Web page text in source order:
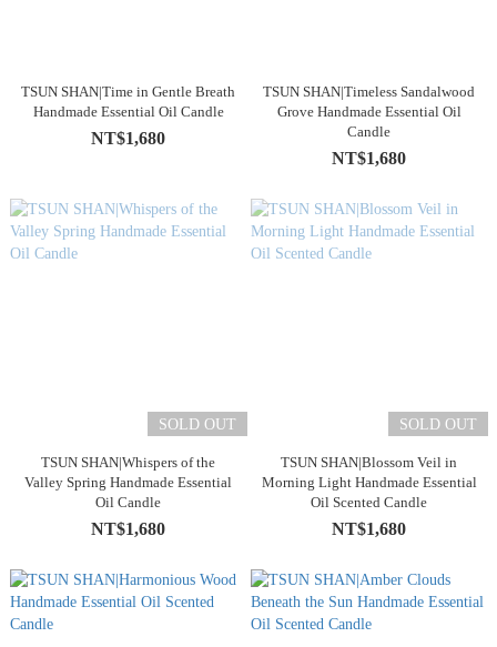
TSUN SHAN|Time in Gentle Breath
Handmade Essential Oil Candle
NT$1,680
TSUN SHAN|Timeless Sandalwood
Grove Handmade Essential Oil
Candle
NT$1,680
SOLD OUT
TSUN SHAN|Whispers of the
Valley Spring Handmade Essential
Oil Candle
NT$1,680
SOLD OUT
TSUN SHAN|Blossom Veil in
Morning Light Handmade Essential
Oil Scented Candle
NT$1,680